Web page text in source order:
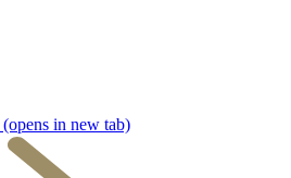
(opens in new tab)